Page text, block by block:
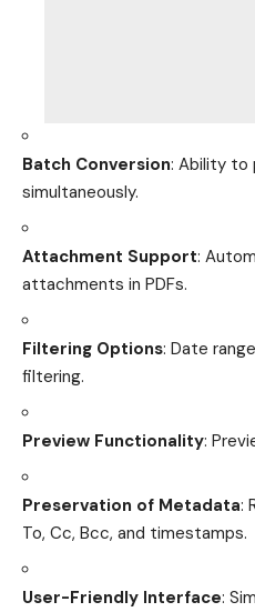
Batch Conversion: Ability to
simultaneously.
Attachment Support:
attachments in PDFs.
Filtering Options: Date
filtering.
Preview Functionality:
Preservation of Metadata:
To, Cc, Bcc, and timestamps.
User-Friendly Interface: